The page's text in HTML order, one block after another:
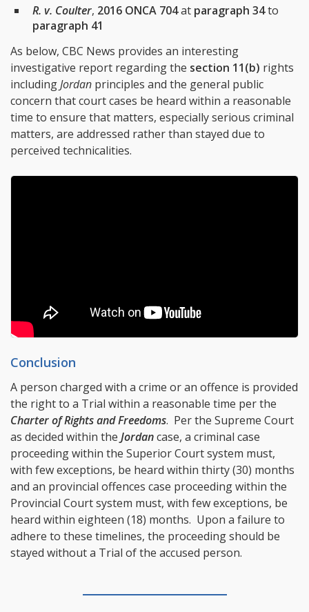
R. v. Coulter, 2016 ONCA 704at paragraph 34to
paragraph 41
As below, CBC News provides an interesting
investigative report regarding the section 11(b) rights
includingJordan principles and the general public
concern that court cases be heard within a reasonable
time to ensure that matters, especially serious criminal
matters, are addressed rather than stayed due to
perceived technicalities.
Conclusion
A person charged with a crime or an offence is provided
the right to a Trial within a reasonable time per the
Charter of Rights and Freedoms. Per the Supreme Court
as decided within the Jordancase, a criminal case
proceeding within the Superior Court system must,
with few exceptions, be heard within thirty (30) months
and an provincial offences case proceeding within the
Provincial Court system must, with few exceptions, be
heard within eighteen (18) months. Upon a failure to
adhere to these timelines, the proceeding should be
stayed without a Trial of the accused person.